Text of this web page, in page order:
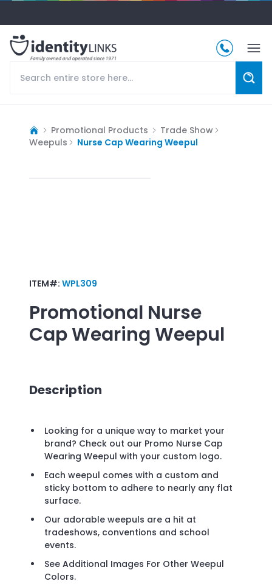
Promotional Products
Trade Show
Weepuls
Nurse Cap Wearing Weepul
ITEM#: WPL309
Promotional Nurse
Cap Wearing Weepul
Description
Looking for a unique way to market your
brand? Check out our Promo Nurse Cap
Wearing Weepul with your custom logo.
Each weepul comes with a custom and
sticky bottom to adhere to nearly any flat
surface.
Our adorable weepuls are a hit at
tradeshows, conventions and school
events.
See Additional Images For Other Weepul
Colors.